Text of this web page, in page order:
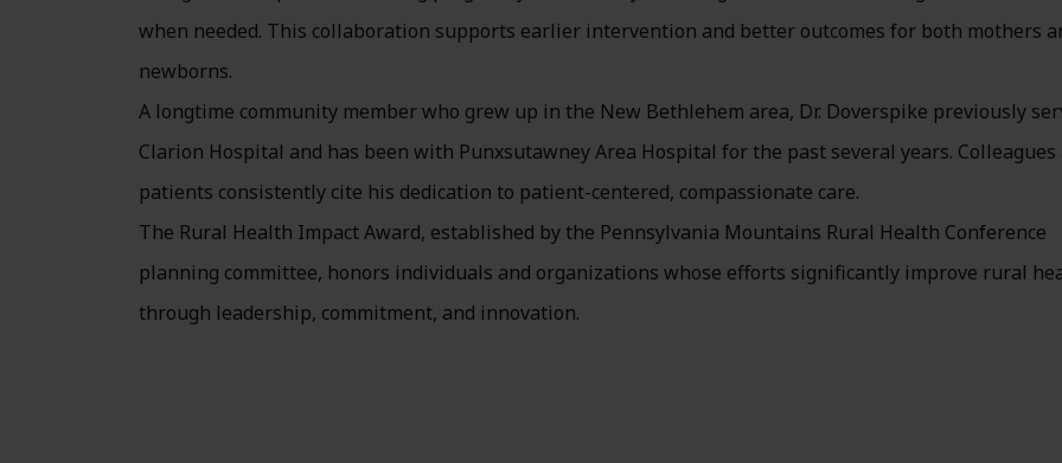
when needed. This collaboration supports earlier intervention and better outcomes for both mothers
newborns.
A longtime community member who grew up in the New Bethlehem area, Dr. Doverspike previously
Clarion Hospital and has been with Punxsutawney Area Hospital for the past several years. Colleagues
patients consistently cite his dedication to patient-centered, compassionate care.
The Rural Health Impact Award, established by the Pennsylvania Mountains Rural Health Conference
planning committee, honors individuals and organizations whose efforts significantly improve rural
through leadership, commitment, and innovation.